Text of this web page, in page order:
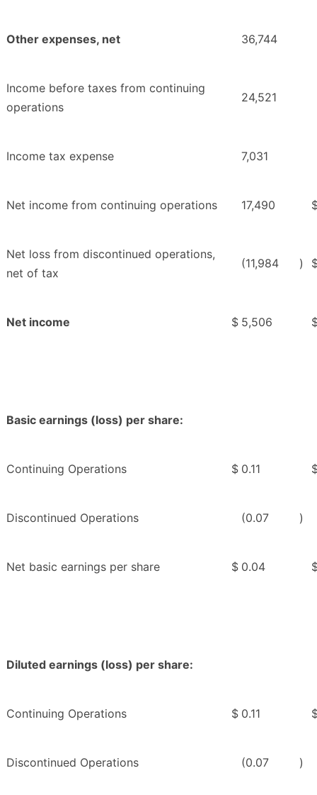
Other expenses, net 36,744
Income before taxes from continuing
operations
24,521
Income tax expense 7,031
Net income from continuing operations 17,490
Net loss from discontinued operations,
net of tax
(11,984 )
Net income $ 5,506
Basic earnings (loss) per share:
Continuing Operations $ 0.11
Discontinued Operations (0.07 )
Net basic earnings per share $ 0.04
Diluted earnings (loss) per share:
Continuing Operations $ 0.11
Discontinued Operations (0.07 )